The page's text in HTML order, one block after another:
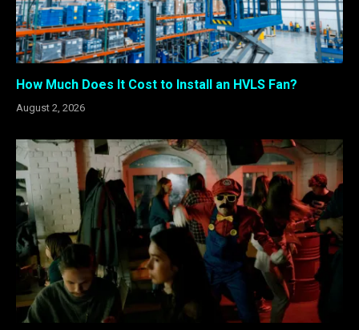
How Much Does It Cost to Install an HVLS Fan?
August 2, 2026